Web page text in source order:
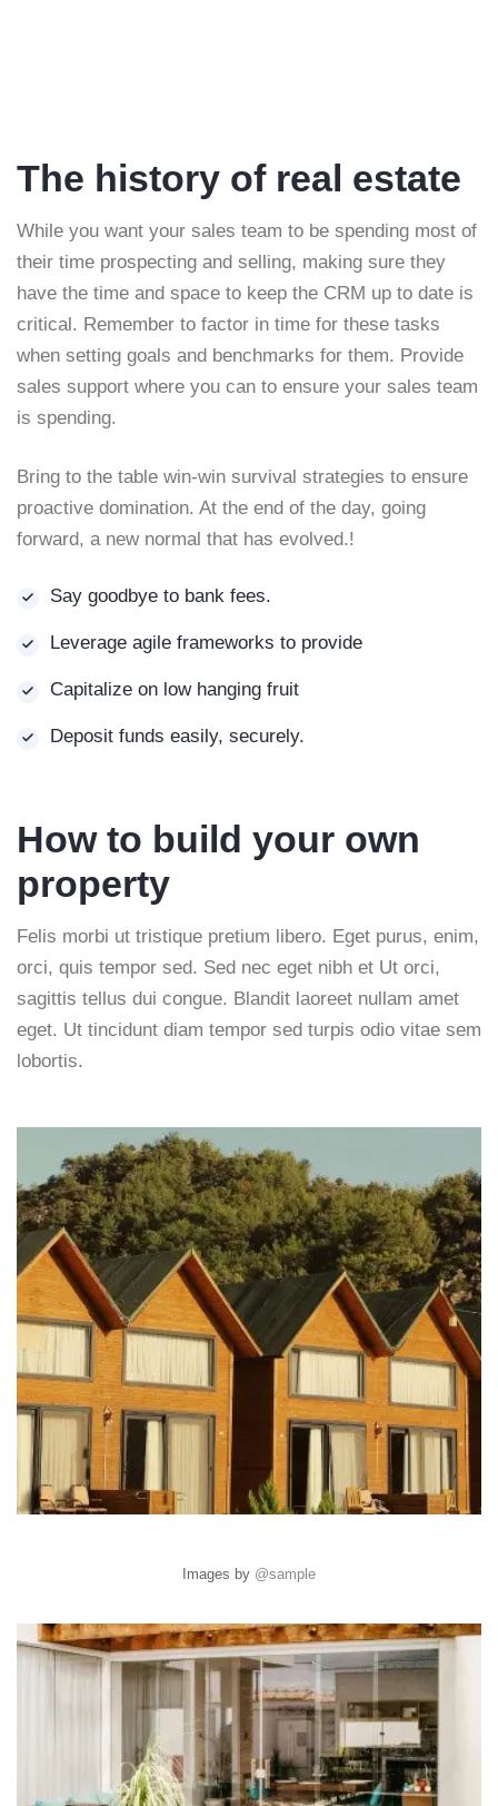
The history of real estate
While you want your sales team to be spending most of
their time prospecting and selling, making sure they
have the time and space to keep the CRM up to date is
critical. Remember to factor in time for these tasks
when setting goals and benchmarks for them. Provide
sales support where you can to ensure your sales team
is spending.
Bring to the table win-win survival strategies to ensure
proactive domination. At the end of the day, going
forward, a new normal that has evolved.!
Say goodbye to bank fees.
Leverage agile frameworks to provide
Capitalize on low hanging fruit
Deposit funds easily, securely.
How to build your own
property
Felis morbi ut tristique pretium libero. Eget purus, enim,
orci, quis tempor sed. Sed nec eget nibh et Ut orci,
sagittis tellus dui congue. Blandit laoreet nullam amet
eget. Ut tincidunt diam tempor sed turpis odio vitae sem
lobortis.
Images by @sample